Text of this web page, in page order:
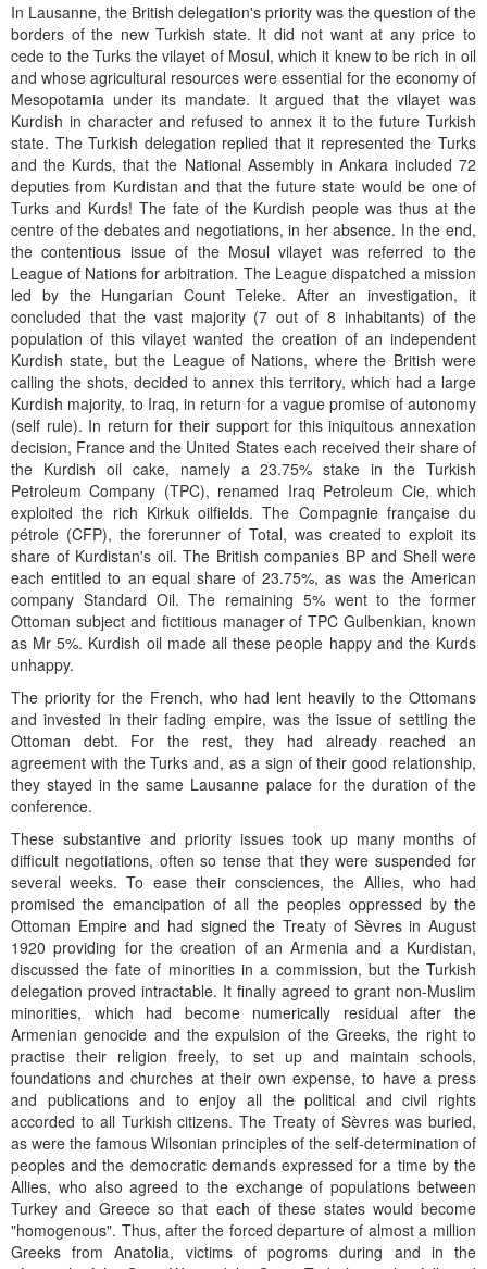
In Lausanne, the British delegation's priority was the question of the
borders of the new Turkish state. It did not want at any price to
cede to the Turks the vilayet of Mosul, which it knew to be rich in oil
and whose agricultural resources were essential for the economy of
Mesopotamia under its mandate. It argued that the vilayet was
Kurdish in character and refused to annex it to the future Turkish
state. The Turkish delegation replied that it represented the Turks
and the Kurds, that the National Assembly in Ankara included 72
deputies from Kurdistan and that the future state would be one of
Turks and Kurds! The fate of the Kurdish people was thus at the
centre of the debates and negotiations, in her absence. In the end,
the contentious issue of the Mosul vilayet was referred to the
League of Nations for arbitration. The League dispatched a mission
led by the Hungarian Count Teleke. After an investigation, it
concluded that the vast majority (7 out of 8 inhabitants) of the
population of this vilayet wanted the creation of an independent
Kurdish state, but the League of Nations, where the British were
calling the shots, decided to annex this territory, which had a large
Kurdish majority, to Iraq, in return for a vague promise of autonomy
(self rule). In return for their support for this iniquitous annexation
decision, France and the United States each received their share of
the Kurdish oil cake, namely a 23.75% stake in the Turkish
Petroleum Company (TPC), renamed Iraq Petroleum Cie, which
exploited the rich Kirkuk oilfields. The Compagnie française du
pétrole (CFP), the forerunner of Total, was created to exploit its
share of Kurdistan's oil. The British companies BP and Shell were
each entitled to an equal share of 23.75%, as was the American
company Standard Oil. The remaining 5% went to the former
Ottoman subject and fictitious manager of TPC Gulbenkian, known
as Mr 5%. Kurdish oil made all these people happy and the Kurds
unhappy.
The priority for the French, who had lent heavily to the Ottomans
and invested in their fading empire, was the issue of settling the
Ottoman debt. For the rest, they had already reached an
agreement with the Turks and, as a sign of their good relationship,
they stayed in the same Lausanne palace for the duration of the
conference.
These substantive and priority issues took up many months of
difficult negotiations, often so tense that they were suspended for
several weeks. To ease their consciences, the Allies, who had
promised the emancipation of all the peoples oppressed by the
Ottoman Empire and had signed the Treaty of Sèvres in August
1920 providing for the creation of an Armenia and a Kurdistan,
discussed the fate of minorities in a commission, but the Turkish
delegation proved intractable. It finally agreed to grant non-Muslim
minorities, which had become numerically residual after the
Armenian genocide and the expulsion of the Greeks, the right to
practise their religion freely, to set up and maintain schools,
foundations and churches at their own expense, to have a press
and publications and to enjoy all the political and civil rights
accorded to all Turkish citizens. The Treaty of Sèvres was buried,
as were the famous Wilsonian principles of the self-determination of
peoples and the democratic demands expressed for a time by the
Allies, who also agreed to the exchange of populations between
Turkey and Greece so that each of these states would become
"homogenous". Thus, after the forced departure of almost a million
Greeks from Anatolia, victims of pogroms during and in the